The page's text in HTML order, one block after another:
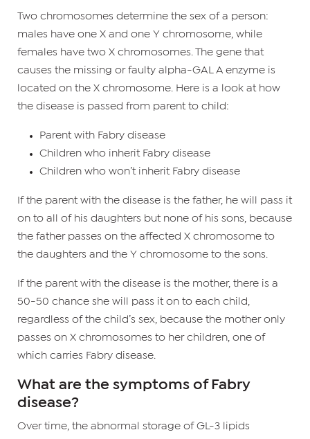
Two chromosomes determine the sex of a person:
males have one X and one Y chromosome, while
females have two X chromosomes. The gene that
causes the missing or faulty alpha-GAL A enzyme is
located on the X chromosome. Here is a look at how
the disease is passed from parent to child:
Parent with Fabry disease
Children who inherit Fabry disease
Children who won’t inherit Fabry disease
If the parent with the disease is the father, he will pass it
on to all of his daughters but none of his sons, because
the father passes on the affected X chromosome to
the daughters and the Y chromosome to the sons.
If the parent with the disease is the mother, there is a
50-50 chance she will pass it on to each child,
regardless of the child’s sex, because the mother only
passes on X chromosomes to her children, one of
which carries Fabry disease.
What are the symptoms of Fabry
disease?
Over time, the abnormal storage of GL-3 lipids